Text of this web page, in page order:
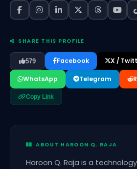
SHARE THIS PROFILE
579 Facebook X /
WhatsApp Telegram
Copy Link
ABOUT HAROON Q. RAJA
Haroon Q. Raja is a